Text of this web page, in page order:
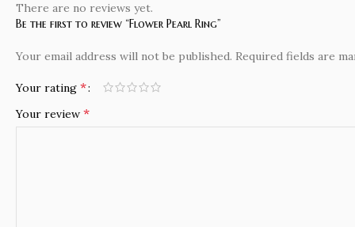
There are no reviews yet.
Be the first to review “Flower Pearl Ring”
Your email address will not be published. Required fields are
Your rating *
Your review *